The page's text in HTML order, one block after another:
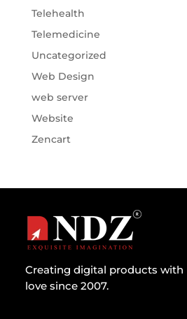
Telehealth
Telemedicine
Uncategorized
Web Design
web server
Website
Zencart
Creating digital products with
love since 2007.